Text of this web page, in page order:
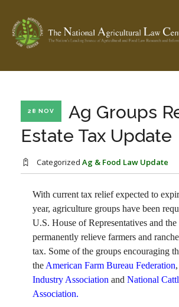
Check out... The Ag & Food Law Update
ABOUT THE CENTER
PROFESSIONAL STAFF
PARTNERS
RESEARCH
CENTER
WEBINAR
STATE COMPILATIONS
FARM BILL RESOURCES
AG LAW BIBLIOGRAPHY
AG LAW
AG LAW
GENERAL
28 NOV
Ag Groups
Estate Tax Update
Categorized Ag & Food Law Update
With current tax relief expected to
year, agriculture groups have been
U.S. House of Representatives and the
permanently relieve farmers and
tax. Some of the groups encouraging
the American Farm Bureau Federation,
Industry Association and National
Association.